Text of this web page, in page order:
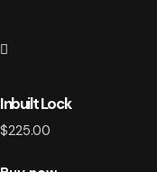
Inbuilt Lock
$225.00